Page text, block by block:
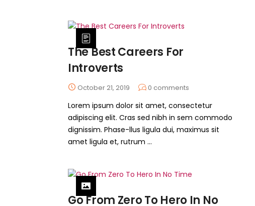
The Best Careers For
Introverts
October 21, 2019 0 comments
Lorem ipsum dolor sit amet, consectetur
adipiscing elit. Cras sed nibh in sem commodo
dignissim. Phase-llus ligula dui, maximus sit
amet ligula et, rutrum ...
Go From Zero To Hero In No